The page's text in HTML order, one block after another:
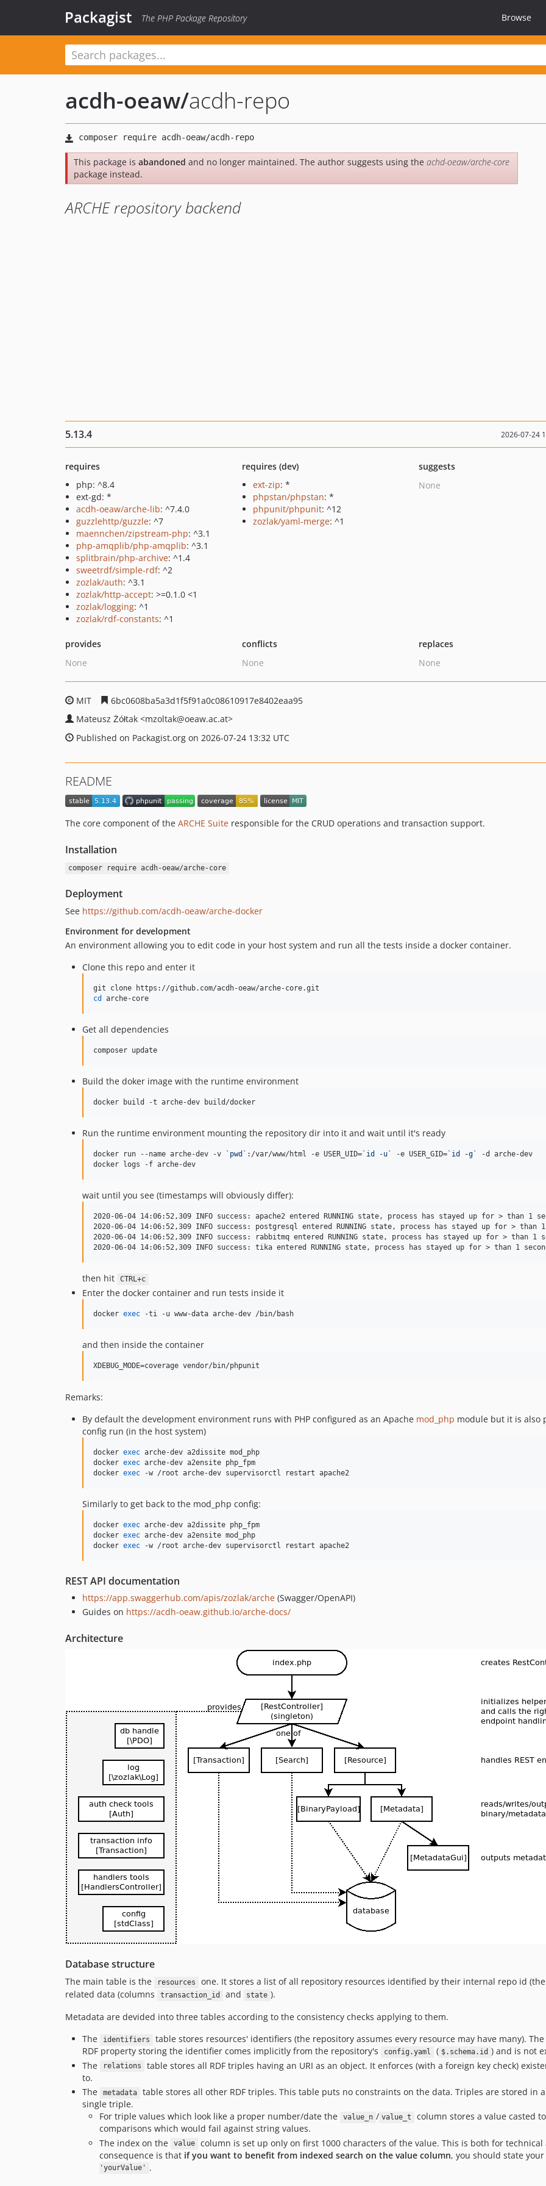
Packagist The PHP Package Repository Browse
acdh-oeaw/acdh-repo
This package is abandoned and no longer maintained. The author suggests using the achd-oeaw/arche-core
package instead.
ARCHE repository backend
5.13.4 2026-07-24
requires
php: ^8.4
ext-gd: *
acdh-oeaw/arche-lib: ^7.4.0
guzzlehttp/guzzle: ^7
maennchen/zipstream-php: ^3.1
php-amqplib/php-amqplib: ^3.1
splitbrain/php-archive: ^1.4
sweetrdf/simple-rdf: ^2
zozlak/auth: ^3.1
zozlak/http-accept: >=0.1.0 <1
zozlak/logging: ^1
zozlak/rdf-constants: ^1
requires (dev)
ext-zip: *
phpstan/phpstan: *
phpunit/phpunit: ^12
zozlak/yaml-merge: ^1
suggests
None
provides
None
conflicts
None
replaces
None
MIT
6bc0608ba5a3d1f5f91a0c08610917e8402eaa95
Mateusz Żółtak <mzoltak@oeaw.ac.at>
Published on Packagist.org on 2026-07-24 13:32 UTC
README
The core component of the ARCHE Suite responsible for the CRUD operations and transaction support.
Installation
composer require acdh-oeaw/arche-core
Deployment
See https://github.com/acdh-oeaw/arche-docker
Environment for development
An environment allowing you to edit code in your host system and run all the tests inside a docker container.
Clone this repo and enter it
cd
arche-core
Get all dependencies
composer update
Build the doker image with the runtime environment
docker build -t arche-dev build/docker
Run the runtime environment mounting the repository dir into it and wait until it's ready
docker run --name arche-dev -v ` pwd ` :/var/www/html -e USER_UID= ` id -u ` -e USER_GID= ` id -g `
-d arche-dev
docker logs -f arche-dev
wait until you see (timestamps will obviously differ):
2020-06-04 14:06:52,309 INFO success: apache2 entered RUNNING state, process has stayed up for > than 1
2020-06-04 14:06:52,309 INFO success: postgresql entered RUNNING state, process has stayed up for > than
2020-06-04 14:06:52,309 INFO success: rabbitmq entered RUNNING state, process has stayed up for > than 1
then hit CTRL+c
Enter the docker container and run tests inside it
docker exec -ti -u www-data arche-dev /bin/bash
and then inside the container
XDEBUG_MODE=coverage vendor/bin/phpunit
Remarks:
By default the development environment runs with PHP configured as an Apache mod_php module but it is also
config run (in the host system)
docker exec arche-dev a2dissite mod_php
docker exec arche-dev a2ensite php_fpm
docker exec -w /root arche-dev supervisorctl restart apache2
Similarly to get back to the mod_php config:
docker exec arche-dev a2dissite php_fpm
docker exec arche-dev a2ensite mod_php
docker exec -w /root arche-dev supervisorctl restart apache2
REST API documentation
https://app.swaggerhub.com/apis/zozlak/arche (Swagger/OpenAPI)
Guides on https://acdh-oeaw.github.io/arche-docs/
Architecture
Database structure
The main table is the resources one. It stores a list of all repository resources identified by their internal repo id (the
related data (columns
transaction_id and state ).
Metadata are devided into three tables according to the consistency checks applying to them.
The
identifiers
table stores resources' identifiers (the repository assumes every resource may have many).
RDF property storing the identifier comes implicitly from the repository's
config.yaml ( $.schema.id ) and is not
The
relations
table stores all RDF triples having an URI as an object. It enforces (with a foreign key check)
to.
The
metadata
table stores all other RDF triples. This table puts no constraints on the data. Triples are stored in
single triple.
For triple values which look like a proper number/date the
value_n / value_t
column stores a value casted
comparisons which would fail against string values.
The index on the
value
column is set up only on first 1000 characters of the value. This is both for
consequence is that if you want to benefit from indexed search on the value column, you should state
'yourValue'
.